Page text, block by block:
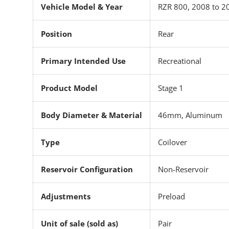
Vehicle Model & Year RZR 800, 2008 to
Position Rear
Primary Intended Use Recreational
Product Model Stage 1
Body Diameter & Material 46mm, Aluminum
Type Coilover
Reservoir Configuration Non-Reservoir
Adjustments Preload
Unit of sale (sold as) Pair